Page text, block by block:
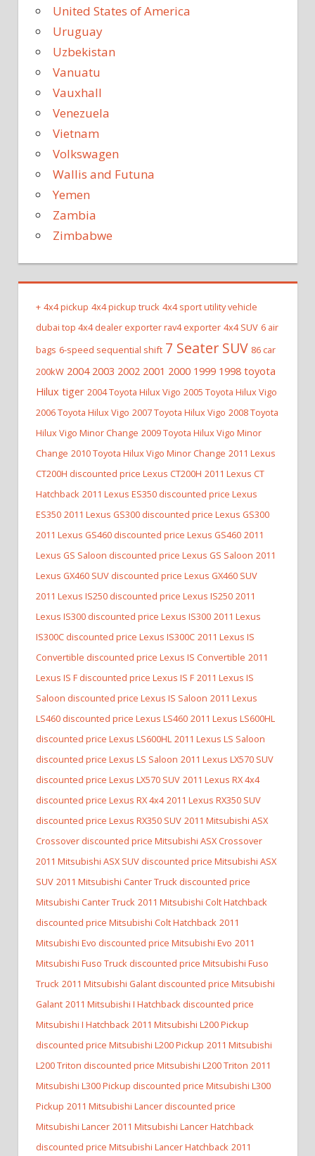
United States of America
Uruguay
Uzbekistan
Vanuatu
Vauxhall
Venezuela
Vietnam
Volkswagen
Wallis and Futuna
Yemen
Zambia
Zimbabwe
+ 4x4 pickup 4x4 pickup truck 4x4 sport utility vehicle
dubai top 4x4 dealer exporter rav4 exporter 4x4 SUV 6 air
bags 6-speed sequential shift 7 Seater SUV 86 car
200kW 2004 2003 2002 2001 2000 1999 1998 toyota
Hilux tiger 2004 Toyota Hilux Vigo 2005 Toyota Hilux Vigo
2006 Toyota Hilux Vigo 2007 Toyota Hilux Vigo 2008 Toyota
Hilux Vigo Minor Change 2009 Toyota Hilux Vigo Minor
Change 2010 Toyota Hilux Vigo Minor Change 2011 Lexus
CT200H discounted price Lexus CT200H 2011 Lexus CT
Hatchback 2011 Lexus ES350 discounted price Lexus
ES350 2011 Lexus GS300 discounted price Lexus GS300
2011 Lexus GS460 discounted price Lexus GS460 2011
Lexus GS Saloon discounted price Lexus GS Saloon 2011
Lexus GX460 SUV discounted price Lexus GX460 SUV
2011 Lexus IS250 discounted price Lexus IS250 2011
Lexus IS300 discounted price Lexus IS300 2011 Lexus
IS300C discounted price Lexus IS300C 2011 Lexus IS
Convertible discounted price Lexus IS Convertible 2011
Lexus IS F discounted price Lexus IS F 2011 Lexus IS
Saloon discounted price Lexus IS Saloon 2011 Lexus
LS460 discounted price Lexus LS460 2011 Lexus LS600HL
discounted price Lexus LS600HL 2011 Lexus LS Saloon
discounted price Lexus LS Saloon 2011 Lexus LX570 SUV
discounted price Lexus LX570 SUV 2011 Lexus RX 4x4
discounted price Lexus RX 4x4 2011 Lexus RX350 SUV
discounted price Lexus RX350 SUV 2011 Mitsubishi ASX
Crossover discounted price Mitsubishi ASX Crossover
2011 Mitsubishi ASX SUV discounted price Mitsubishi ASX
SUV 2011 Mitsubishi Canter Truck discounted price
Mitsubishi Canter Truck 2011 Mitsubishi Colt Hatchback
discounted price Mitsubishi Colt Hatchback 2011
Mitsubishi Evo discounted price Mitsubishi Evo 2011
Mitsubishi Fuso Truck discounted price Mitsubishi Fuso
Truck 2011 Mitsubishi Galant discounted price Mitsubishi
Galant 2011 Mitsubishi I Hatchback discounted price
Mitsubishi I Hatchback 2011 Mitsubishi L200 Pickup
discounted price Mitsubishi L200 Pickup 2011 Mitsubishi
L200 Triton discounted price Mitsubishi L200 Triton 2011
Mitsubishi L300 Pickup discounted price Mitsubishi L300
Pickup 2011 Mitsubishi Lancer discounted price
Mitsubishi Lancer 2011 Mitsubishi Lancer Hatchback
discounted price Mitsubishi Lancer Hatchback 2011